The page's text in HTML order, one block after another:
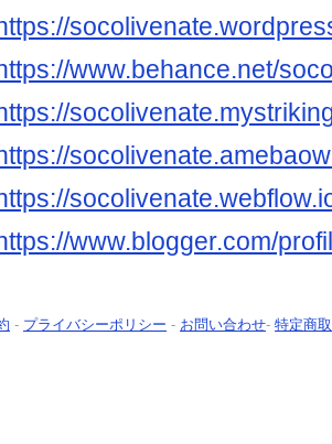
www.behance.net/
www.blogger.com/
- プライバシーポリシー - お問い合わせ- 特定商